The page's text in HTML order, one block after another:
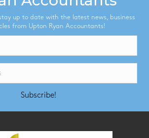
up to date with the latest news, business
from Upton Ryan Accountants!
Subscribe!